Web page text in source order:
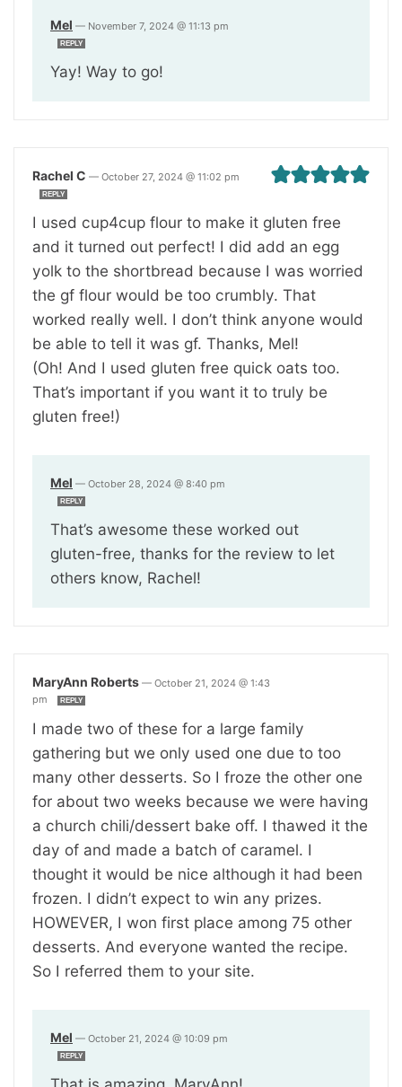
Mel — November 7, 2024 @ 11:13 pm
REPLY
Yay! Way to go!
Rachel C — October 27, 2024 @ 11:02 pm
REPLY
I used cup4cup flour to make it gluten free
and it turned out perfect! I did add an egg
yolk to the shortbread because I was worried
the gf flour would be too crumbly. That
worked really well. I don’t think anyone would
be able to tell it was gf. Thanks, Mel!
(Oh! And I used gluten free quick oats too.
That’s important if you want it to truly be
gluten free!)
Mel — October 28, 2024 @ 8:40 pm
REPLY
That’s awesome these worked out
gluten-free, thanks for the review to let
others know, Rachel!
MaryAnn Roberts — October 21, 2024 @ 1:43
pm
REPLY
I made two of these for a large family
gathering but we only used one due to too
many other desserts. So I froze the other one
for about two weeks because we were having
a church chili/dessert bake off. I thawed it the
day of and made a batch of caramel. I
thought it would be nice although it had been
frozen. I didn’t expect to win any prizes.
HOWEVER, I won first place among 75 other
desserts. And everyone wanted the recipe.
So I referred them to your site.
Mel — October 21, 2024 @ 10:09 pm
REPLY